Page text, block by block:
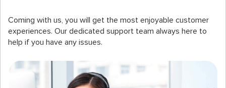
Coming with us, you will get the most enjoyable customer
experiences. Our dedicated support team always here to
help if you have any issues.